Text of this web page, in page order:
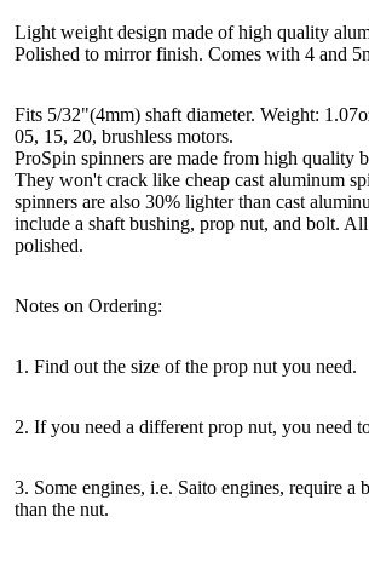
Light weight design made of high quality
Polished to mirror finish. Comes with 4 and
Fits 5/32"(4mm) shaft diameter. Weight:
05, 15, 20, brushless motors.
ProSpin spinners are made from high quality
They won't crack like cheap cast aluminum
spinners are also 30% lighter than cast
include a shaft bushing, prop nut, and bolt.
polished.
Notes on Ordering:
1. Find out the size of the prop nut you need.
2. If you need a different prop nut, you need
3. Some engines, i.e. Saito engines, require a
than the nut.